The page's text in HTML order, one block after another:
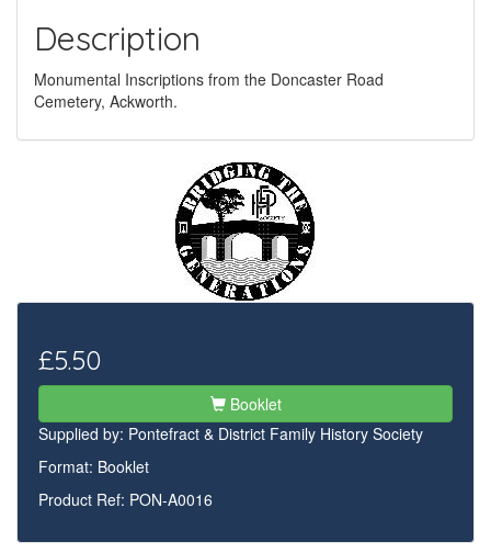
Description
Monumental Inscriptions from the Doncaster Road
Cemetery, Ackworth.
£5.50
Booklet
Supplied by: Pontefract & District Family History Society
Format: Booklet
Product Ref: PON-A0016